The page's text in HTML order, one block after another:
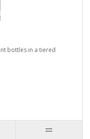
bottles in a tiered